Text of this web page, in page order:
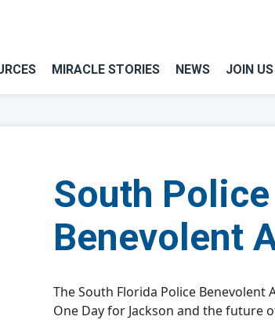
MIRACLE STORIES NEWS JOIN US
South Police
Benevolent
The South Florida Police
One Day for Jackson and the future